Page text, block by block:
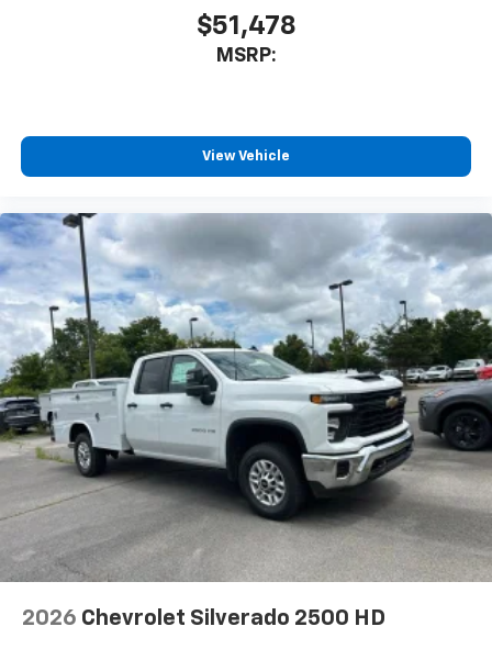
$51,478
MSRP:
View Vehicle
2026 Chevrolet Silverado 2500 HD